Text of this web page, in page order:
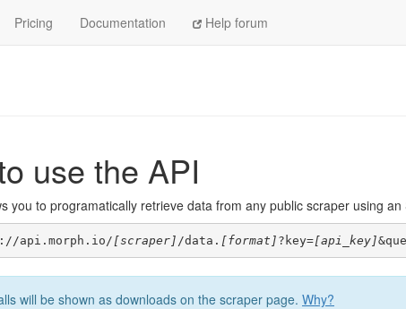
Pricing Documentation Help forum
use the API
you to programatically retrieve data from any public scraper using
api.morph.io/ [scraper] /data. [format] ?key=[api_key]
will be shown as downloads on the scraper page. Why?